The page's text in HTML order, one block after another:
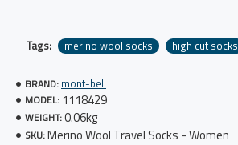
Tags: merino wool socks high cut socks
BRAND: mont-bell
MODEL: 1118429
WEIGHT:0.06kg
SKU:Merino Wool Travel Socks - Women